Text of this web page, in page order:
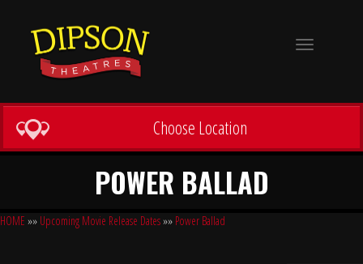
Toggle
Choose Location
POWER BALLAD
HOME »» Upcoming Movie Release Dates»» Power Ballad